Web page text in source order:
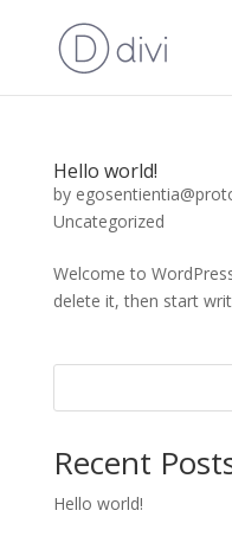
Hello world!
by
Uncategorized
Welcome to
delete it, then start
Recent
Hello world!